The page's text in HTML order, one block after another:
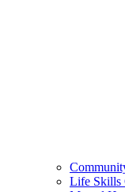
Life Skills